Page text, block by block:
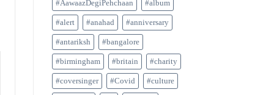
#AawaazDegiPehchaan #album
#alert #anahad #anniversary
#antariksh #bangalore
#birmingham #britain #charity
#coversinger #Covid #culture